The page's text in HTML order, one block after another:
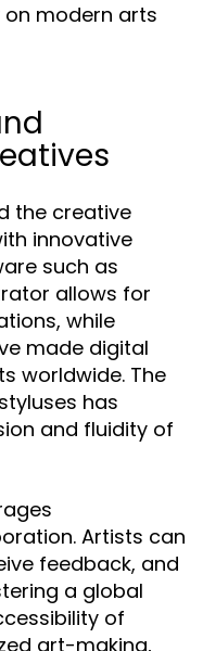
modern arts
the creative
innovative
such as
allows for
while
made digital
worldwide. The
has
and fluidity of
Artists can
feedback, and
a global
of
art-making,